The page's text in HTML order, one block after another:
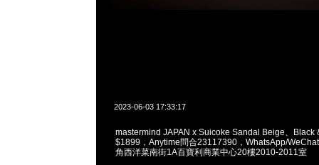
2023-06-03 17:33:17
mastermind JAPAN x Suicoke Sandal Beige、Black
$1899，Anytime問合23117390，WhatsApp/
角西洋菜南街1A百寶利商業中心20樓2010-2011室